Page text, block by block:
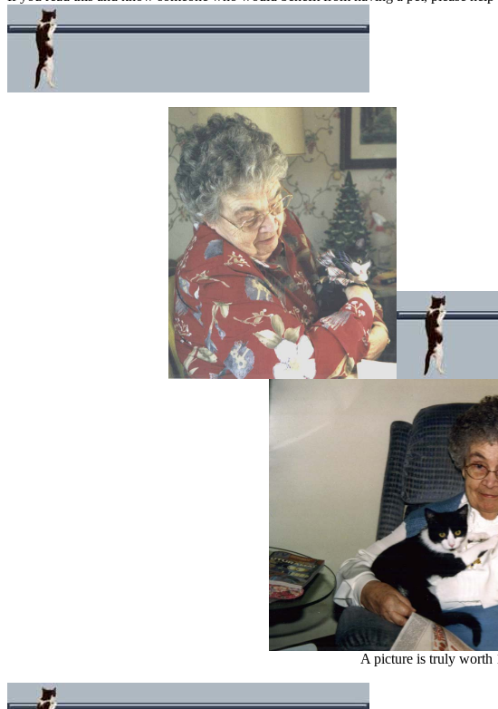
A picture is truly worth